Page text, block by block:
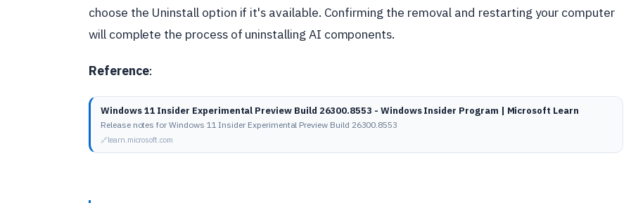
choose the Uninstall option if it's available. Confirming the removal and restarting your computer
will complete the process of uninstalling AI components.
Reference:
Windows 11 Insider Experimental Preview Build 26300.8553 - Windows Insider Program | Microsoft Learn
Release notes for Windows 11 Insider Experimental Preview Build 26300.8553
learn.microsoft.com